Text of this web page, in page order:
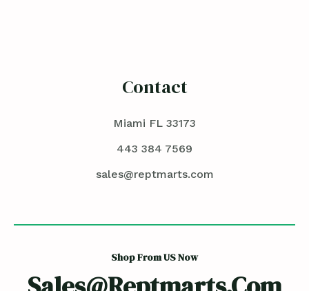
Contact
Miami FL 33173
443 384 7569
sales@reptmarts.com
Shop From US Now